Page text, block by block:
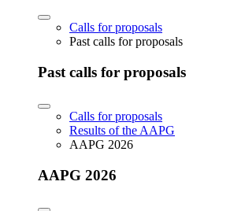
Calls for proposals
Past calls for proposals
Past calls for proposals
Calls for proposals
Results of the AAPG
AAPG 2026
AAPG 2026